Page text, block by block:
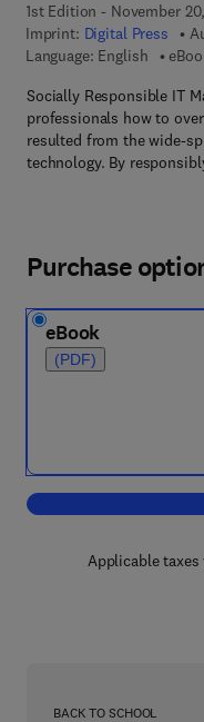
1st Edition - November
Imprint: Digital Press
Language: English
Socially Responsible IT
professionals how to
resulted from the wide-
technology. By
Purchase
eBook
(PDF)
Applicable
BACK TO SCHOOL